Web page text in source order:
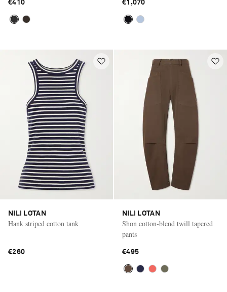
€410 €1,070
NILI LOTAN
Hank striped cotton tank
€260
NILI LOTAN
Shon cotton-blend twill tapered
pants
€495